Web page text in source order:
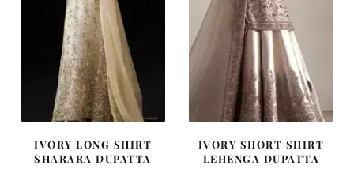
IVORY LONG SHIRT
SHARARA DUPATTA
IVORY SHORT SHIRT
LEHENGA DUPATTA